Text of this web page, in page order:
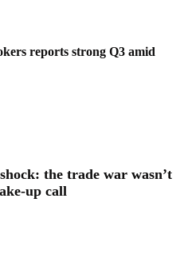
reports strong Q3 amid
the trade war wasn’t
up call